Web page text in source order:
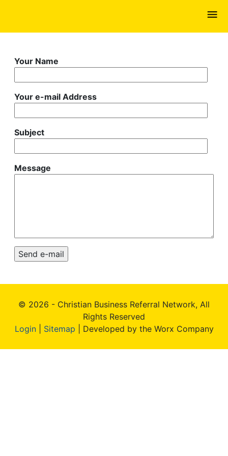
main
Your Name
Your e-mail Address
Subject
Message
© 2026 - Christian Business Referral Network, All
Rights Reserved
Login| Sitemap | Developed by the Worx Company